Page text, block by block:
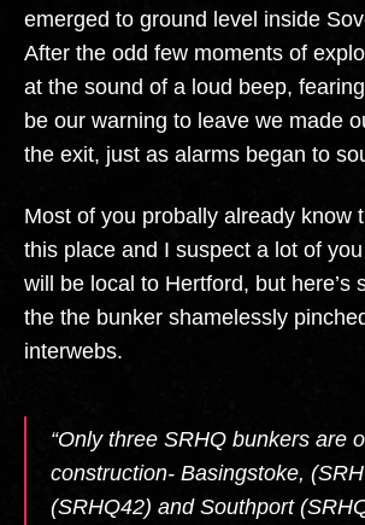
emerged to ground level inside
After the odd few moments of
at the sound of a loud beep, fearing
be our warning to leave we made
the exit, just as alarms began to
Most of you probally already know
this place and I suspect a lot of
will be local to Hertford, but here’s
the the bunker shamelessly
interwebs.
“Only three SRHQ bunkers are
construction- Basingstoke,
(SRHQ42) and Southport